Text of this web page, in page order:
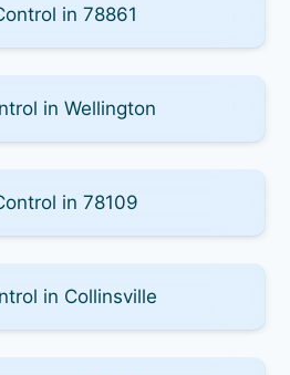
in 78861
in Wellington
in 78109
in Collinsville